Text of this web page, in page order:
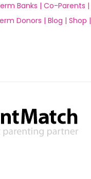
Banks | Co-Parents |
Donors | Blog | Shop |